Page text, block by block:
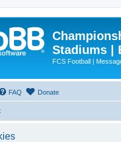
Stadiums |
FCS Football |
FAQ Donate